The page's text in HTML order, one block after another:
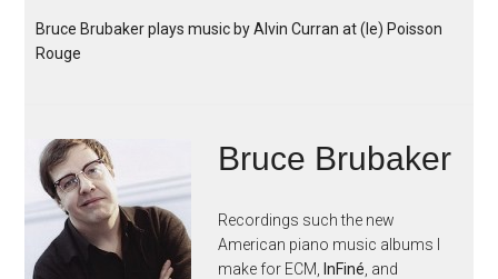
Bruce Brubaker plays music by Alvin Curran at (le) Poisson
Rouge
Bruce Brubaker
Recordings such the new
American piano music albums I
make for ECM,
InFiné , and